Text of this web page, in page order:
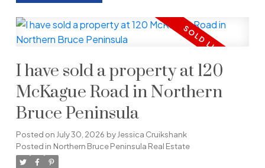
I have sold a property at 120
McKague Road in Northern
Bruce Peninsula
Posted on July 30, 2026 by Jessica Cruikshank
Posted in Northern Bruce Peninsula Real Estate